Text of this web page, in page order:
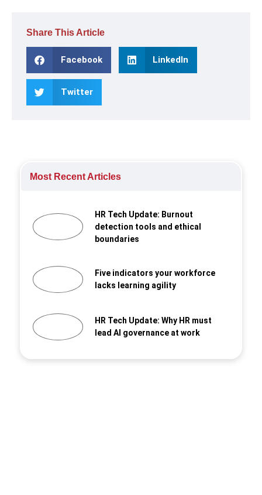
Share This Article
Facebook LinkedIn
Twitter
Most Recent Articles
HR Tech Update: Burnout
detection tools and ethical
boundaries
Five indicators your workforce
lacks learning agility
HR Tech Update: Why HR must
lead AI governance at work